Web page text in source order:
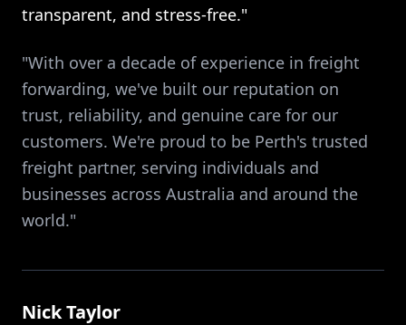
transparent, and stress-free."
"With over a decade of experience in freight
forwarding, we've built our reputation on
trust, reliability, and genuine care for our
customers. We're proud to be Perth's trusted
freight partner, serving individuals and
businesses across Australia and around the
world."
Nick Taylor